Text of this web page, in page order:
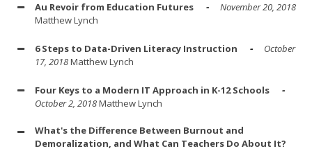
Au Revoir from Education Futures
November 20, 2018
Matthew Lynch
6 Steps to Data-Driven Literacy Instruction
October
17, 2018Matthew Lynch
Four Keys to a Modern IT Approach in K-12 Schools
October 2, 2018Matthew Lynch
What's the Difference Between Burnout and
Demoralization, and What Can Teachers Do About It?